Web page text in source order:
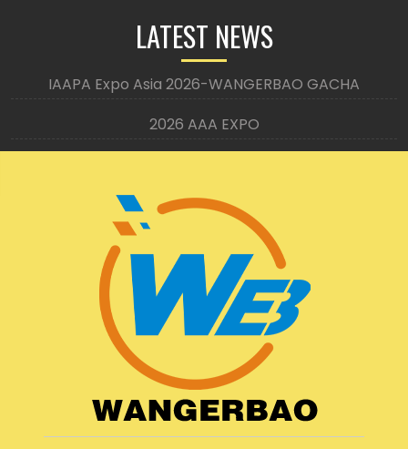
LATEST NEWS
IAAPA Expo Asia 2026-WANGERBAO GACHA
2026 AAA EXPO